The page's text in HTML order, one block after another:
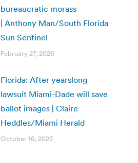
bureaucratic morass
| Anthony Man/South Florida
Sun Sentinel
February 27, 2026
Florida: After yearslong
lawsuit Miami-Dade will save
ballot images | Claire
Heddles/Miami Herald
October 16, 2025